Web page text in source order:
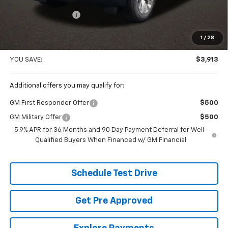
1 / 28
Coughlin Price:
$85,988
$86,386
Includes all dealer fees. Price excludes tax, title & registration.
YOU SAVE: $3,913
Additional offers you may qualify for:
GM First Responder Offer $500
GM Military Offer
$500
5.9% APR for 36 Months and 90 Day Payment Deferral for Well-
Qualified Buyers When Financed w/ GM Financial
Schedule Test Drive
Get Pre Approved